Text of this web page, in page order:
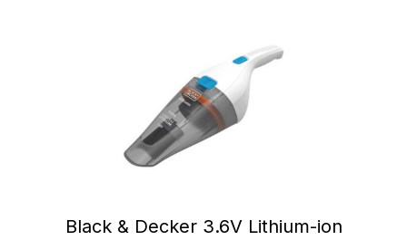
Black & Decker 3.6V Lithium-ion